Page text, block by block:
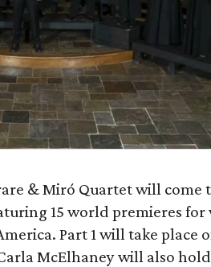
& Miró Quartet will come
15 world premieres for
Part 1 will take place
McElhaney will also